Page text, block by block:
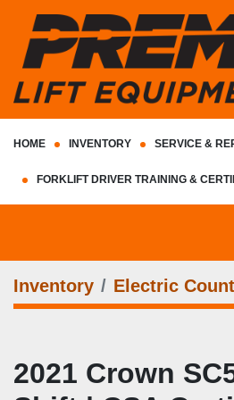
HOME INVENTORY SERVICE &
FORKLIFT DRIVER TRAINING &
Inventory Electric
2021 Crown